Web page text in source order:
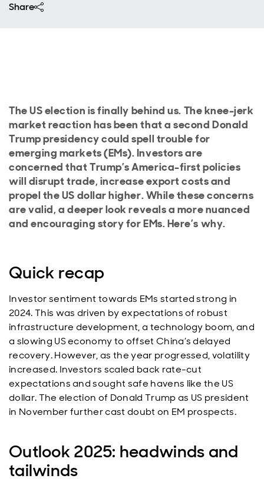
Share
The US election is finally behind us. The knee-jerk
market reaction has been that a second Donald
Trump presidency could spell trouble for
emerging markets (EMs). Investors are
concerned that Trump’s America-first policies
will disrupt trade, increase export costs and
propel the US dollar higher. While these concerns
are valid, a deeper look reveals a more nuanced
and encouraging story for EMs. Here’s why.
Quick recap
Investor sentiment towards EMs started strong in
2024. This was driven by expectations of robust
infrastructure development, a technology boom, and
a slowing US economy to offset China’s delayed
recovery. However, as the year progressed, volatility
increased. Investors scaled back rate-cut
expectations and sought safe havens like the US
dollar. The election of Donald Trump as US president
in November further cast doubt on EM prospects.
Outlook 2025: headwinds and
tailwinds